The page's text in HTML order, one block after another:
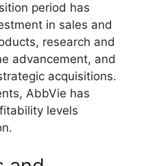
period has
in sales and
research and
advancement, and
acquisitions.
AbbVie has
levels